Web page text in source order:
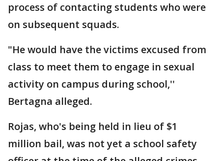
process of contacting students who were
on subsequent squads.
"He would have the victims excused from
class to meet them to engage in sexual
activity on campus during school,''
Bertagna alleged.
Rojas, who's being held in lieu of $1
million bail, was not yet a school safety